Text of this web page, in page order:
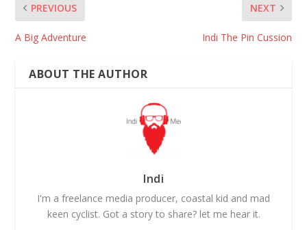
PREVIOUS
A Big Adventure
NEXT
Indi The Pin Cussion
ABOUT THE AUTHOR
Indi
I'm a freelance media producer, coastal kid and mad
keen cyclist. Got a story to share? let me hear it.